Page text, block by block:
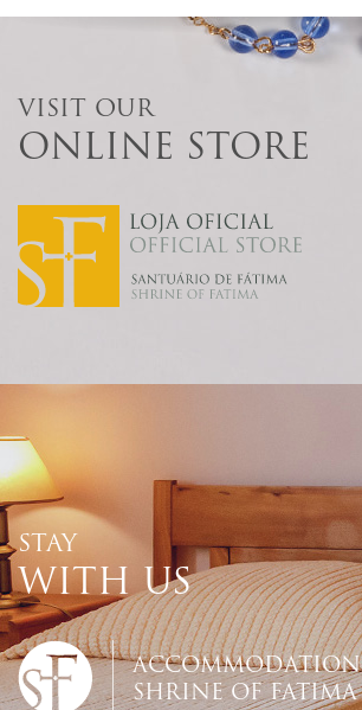
VISIT OUR
ONLINE STORE
STAY
WITH US
ACCOMMODATION
SHRINE OF FATIMA